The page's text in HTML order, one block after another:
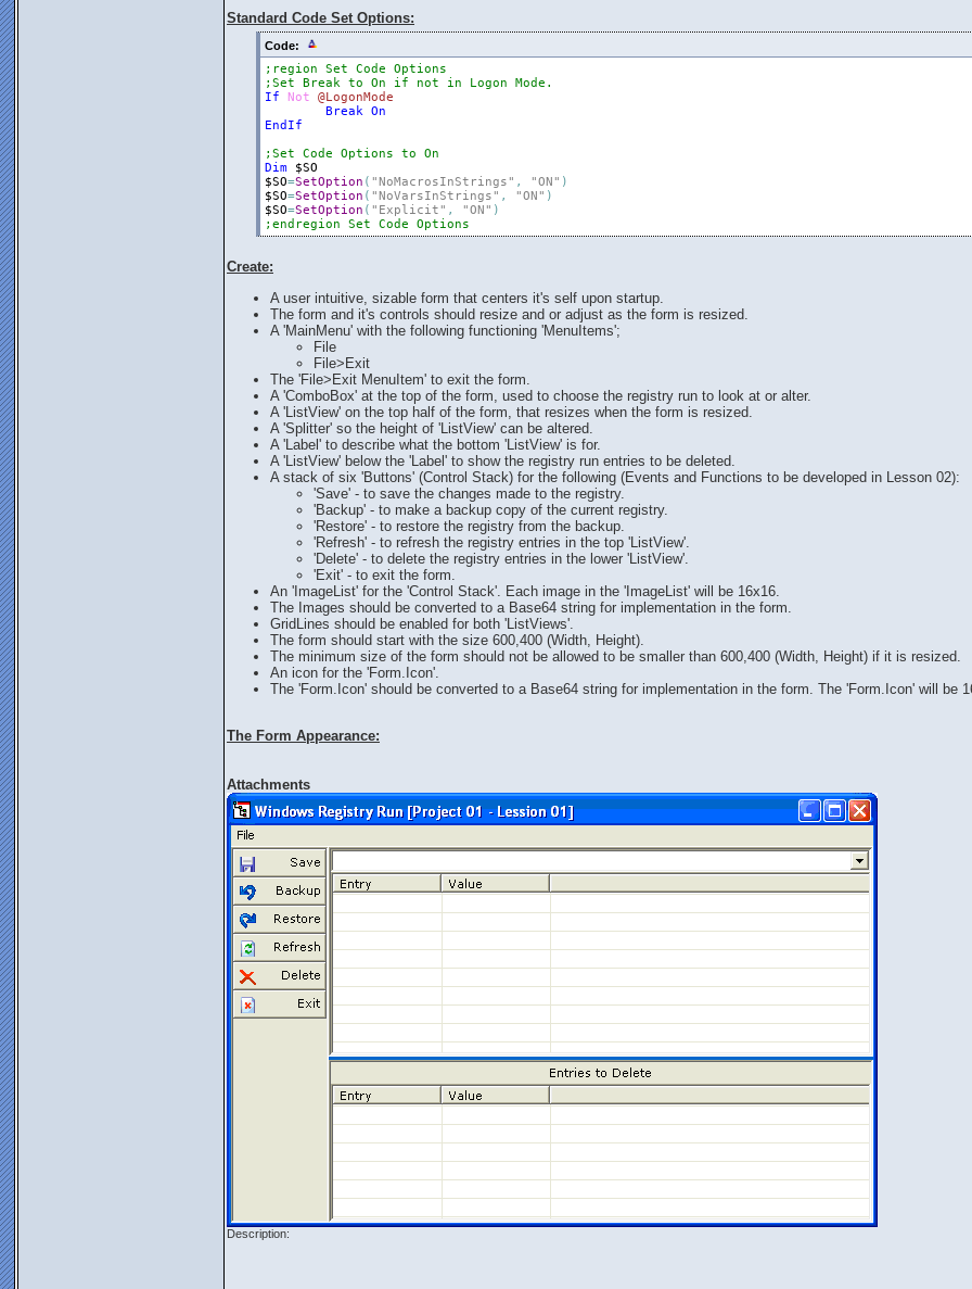
;Loop to catch form events.
While $MainForm.Visible
$nul =
Loop
Exit
0
Standard Code Set Options:
Code:
;region Set Code Options
;Set Break to On if not in Logon Mode.
If
Not
@LogonMode
Break On
EndIf
;Set Code Options to On
Dim
$SO
$SO=SetOption ( "NoMacrosInStrings" , "ON" )
$SO=SetOption ( "NoVarsInStrings" , "ON" )
$SO=SetOption ( "Explicit" , "ON" )
;endregion Set Code Options
Create:
A user intuitive, sizable form that centers it's self upon startup.
The form and it's controls should resize and or adjust as the form is resized.
A 'MainMenu' with the following functioning 'MenuItems';
File
File>Exit
The 'File>Exit MenuItem' to exit the form.
A 'ComboBox' at the top of the form, used to choose the registry run to look at or alter.
A 'ListView' on the top half of the form, that resizes when the form is resized.
A 'Splitter' so the height of 'ListView' can be altered.
A 'Label' to describe what the bottom 'ListView' is for.
A 'ListView' below the 'Label' to show the registry run entries to be deleted.
A stack of six 'Buttons' (Control Stack) for the following (Events and Functions to be developed in Lesson 02):
'Save' - to save the changes made to the registry.
'Backup' - to make a backup copy of the current registry.
'Restore' - to restore the registry from the backup.
'Refresh' - to refresh the registry entries in the top 'ListView'.
'Delete' - to delete the registry entries in the lower 'ListView'.
'Exit' - to exit the form.
An 'ImageList' for the 'Control Stack'. Each image in the 'ImageList' will be 16x16.
The Images should be converted to a Base64 string for implementation in the form.
GridLines should be enabled for both 'ListViews'.
The form should start with the size 600,400 (Width, Height).
The minimum size of the form should not be allowed to be smaller than 600,400 (Width, Height) if it is resized.
An icon for the 'Form.Icon'.
The 'Form.Icon' should be converted to a Base64 string for implementation in the form. The 'Form.Icon' will be
The Form Appearance:
Attachments
Description: